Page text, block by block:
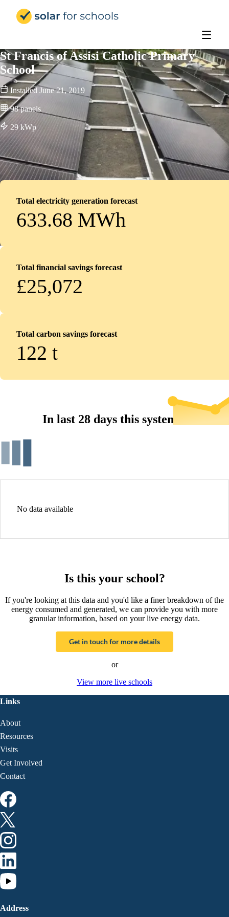
St Francis of Assisi Catholic Primary
School
Installed June 21, 2019
98 panels
29 kWp
Total electricity generation forecast
633.68 MWh
Total financial savings forecast
£25,072
Total carbon savings forecast
122 t
In last 28 days this system...
No data available
Is this your school?
If you're looking at this data and you'd like a finer breakdown of the
energy consumed and generated, we can provide you with more
granular information, based on your live energy data.
Get in touch for more details
or
View more live schools
Links
About
Resources
Visits
Get Involved
Contact
Address